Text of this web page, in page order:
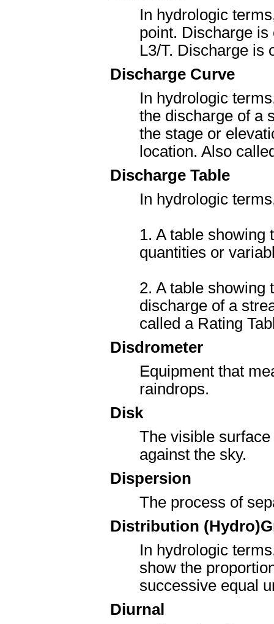
In hydrologic
point. Discharge
L3/T. Discharge is
Discharge Curve
In hydrologic
the discharge of a
the stage or
location. Also
Discharge Table
In hydrologic
1. A table showing
quantities or
2. A table showing
discharge of a
called a Rating
Disdrometer
Equipment that
raindrops.
Disk
The visible
against the sky.
Dispersion
The process of
Distribution
In hydrologic
show the
successive equal
Diurnal